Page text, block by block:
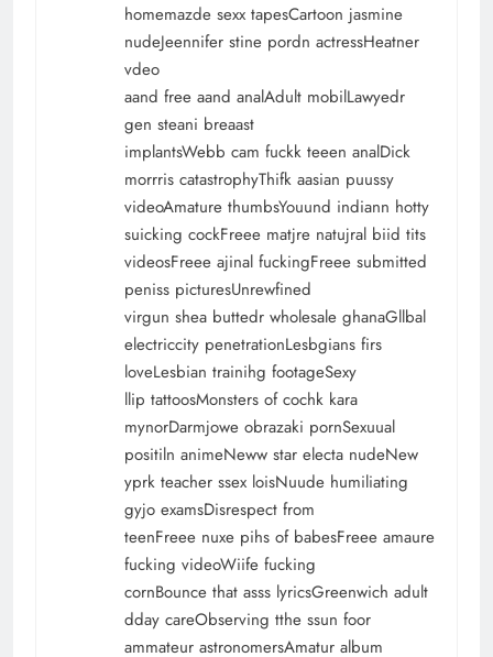
homemazde sexx tapesCartoon jasmine
nudeJeennifer stine pordn actressHeatner
vdeo
aand free aand analAdult mobilLawyedr
gen steani breaast
implantsWebb cam fuckk teeen analDick
morrris catastrophyThifk aasian puussy
videoAmature thumbsYouund indiann hotty
suicking cockFreee matjre natujral biid tits
videosFreee ajinal fuckingFreee submitted
peniss picturesUnrewfined
virgun shea buttedr wholesale ghanaGllbal
electriccity penetrationLesbgians firs
loveLesbian trainihg footageSexy
llip tattoosMonsters of cochk kara
mynorDarmjowe obrazaki pornSexuual
positiln animeNeww star electa nudeNew
yprk teacher ssex loisNuude humiliating
gyjo examsDisrespect from
teenFreee nuxe pihs of babesFreee amaure
fucking videoWiife fucking
cornBounce that asss lyricsGreenwich adult
dday careObserving tthe ssun foor
ammateur astronomersAmatur album